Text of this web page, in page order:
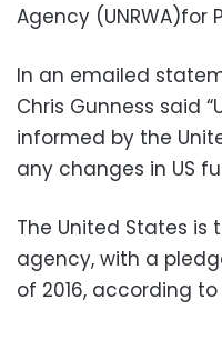
Agency (UNRWA)for
In an emailed
Chris Gunness said
informed by the
any changes in US
The United States
agency, with a
of 2016, according to